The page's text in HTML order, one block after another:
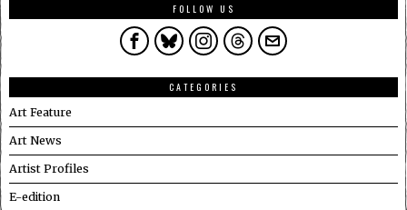
FOLLOW US
CATEGORIES
Art Feature
Art News
Artist Profiles
E-edition